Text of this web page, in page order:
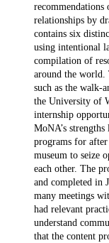
recommendations
relationships by
contains six
using intentional
compilation of
around the world.
such as the walk-
the University of
internship
MoNA’s
programs for after
museum to seize
each other. The
and completed in
many meetings
had relevant
understand
that the content